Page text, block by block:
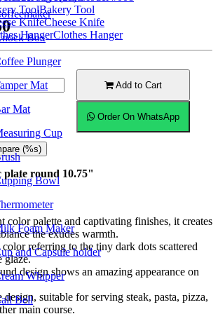
Box
Plunger
Mat
Mat
Cup
Bowl
Foam Maker
and Capsule holder
Whipper
Bell
Bakery Tool
Cheese Knife
Clothes Hanger
Add to Cart
Order On WhatsApp
(%s)
plate round 10.75"
color palette and captivating finishes, it creates
the exudes warmth.
referring to the tiny dark dots scattered
glaze.
design shows an amazing appearance on
suitable for serving steak, pasta, pizza,
main course.